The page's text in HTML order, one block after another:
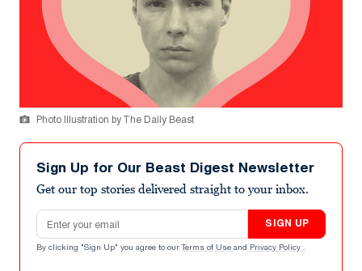
Photo Illustration by The Daily Beast
Sign Up for Our Beast Digest Newsletter
Get our top stories delivered straight to your inbox.
Email address
SIGN UP
By clicking "Sign Up" you agree to our Terms of Use and Privacy Policy .